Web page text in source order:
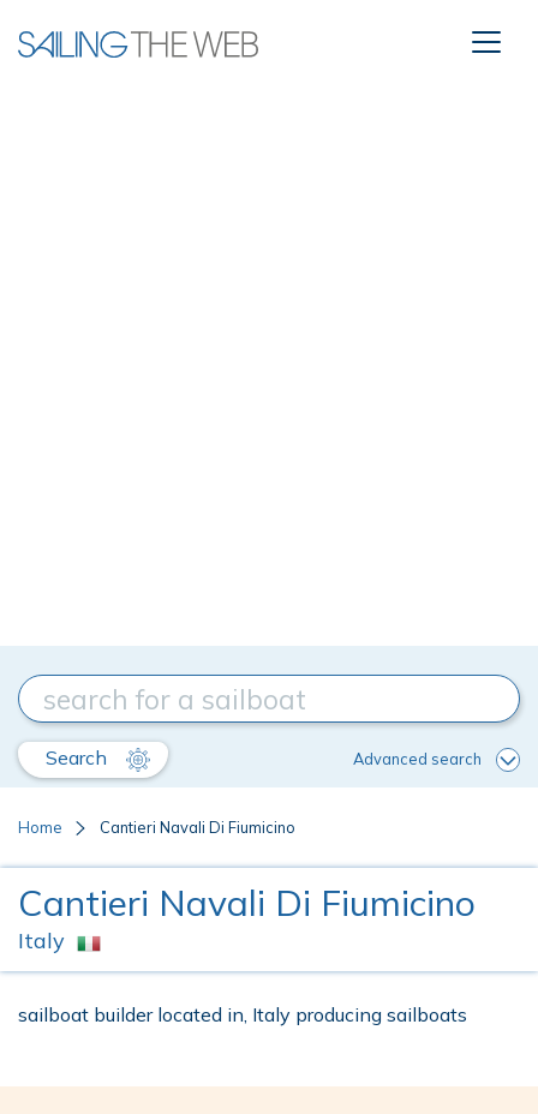
Search Advanced search
Home Cantieri Navali Di Fiumicino
Cantieri Navali Di Fiumicino
Italy
sailboat builder located in, Italy producing sailboats